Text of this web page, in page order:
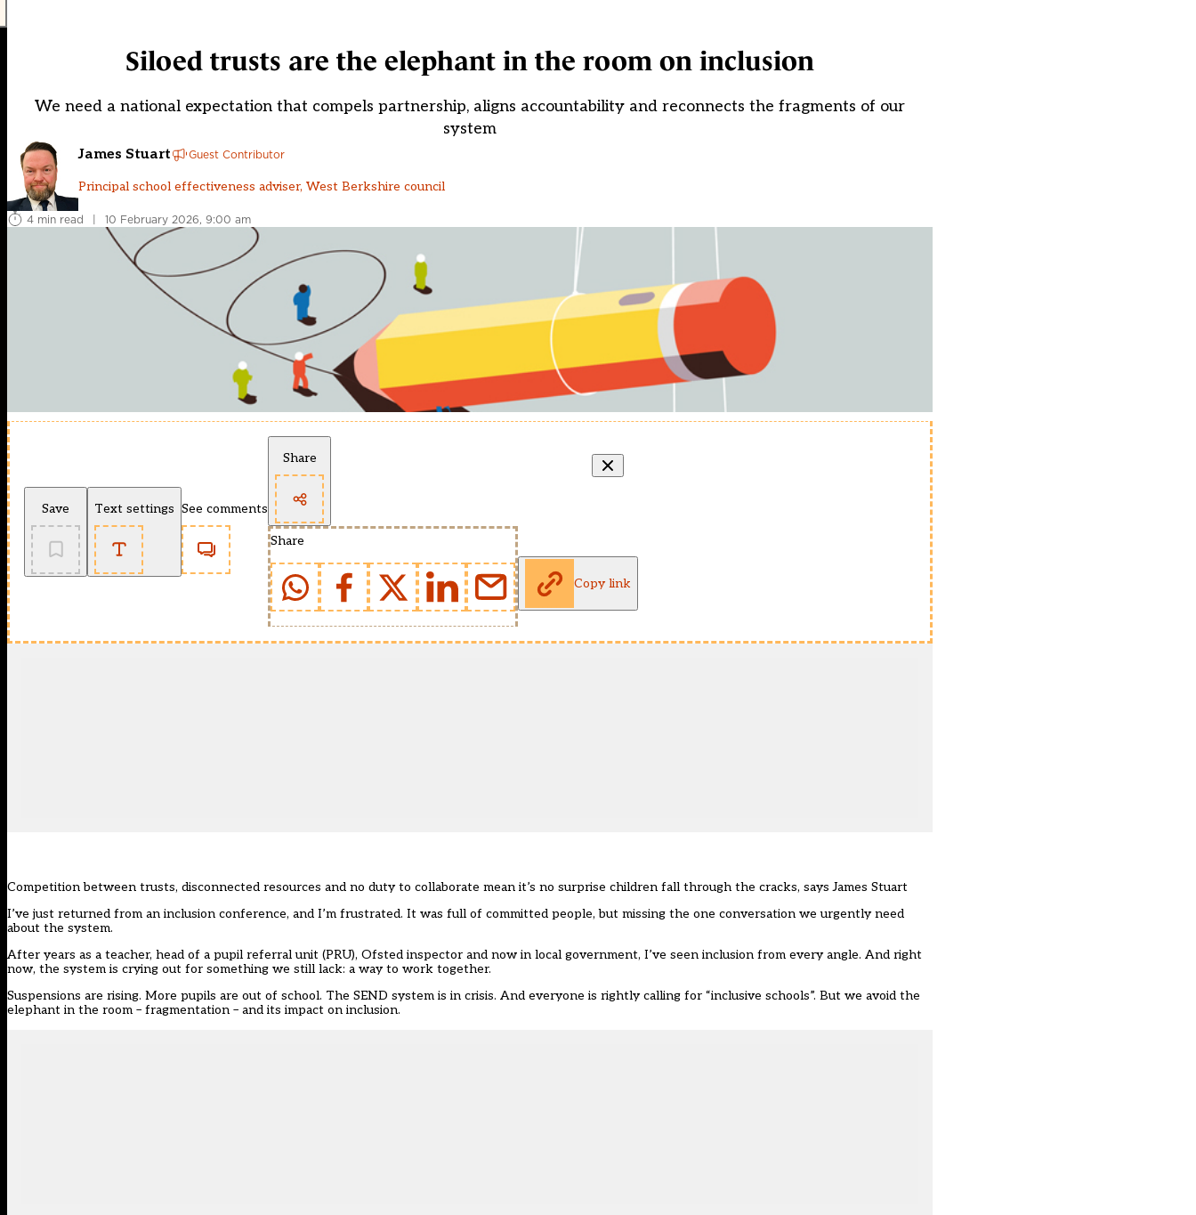
Siloed trusts are the elephant in the room on inclusion
We need a national expectation that compels partnership, aligns accountability and reconnects the fragments of our
system
James Stuart Guest Contributor
Principal school effectiveness adviser, West Berkshire council
4 min read | 10 February 2026, 9:00 am
Save Text settings See comments
Share
Share
Copy link
Competition between trusts, disconnected resources and no duty to collaborate mean it’s no surprise children fall through the cracks, says James Stuart
I’ve just returned from an inclusion conference, and I’m frustrated. It was full of committed people, but missing the one conversation we urgently need
about the system.
After years as a teacher, head of a pupil referral unit (PRU), Ofsted inspector and now in local government, I’ve seen inclusion from every angle. And right
now, the system is crying out for something we still lack: a way to work together.
Suspensions are rising. More pupils are out of school. The SEND system is in crisis. And everyone is rightly calling for “inclusive schools”. But we avoid the
elephant in the room – fragmentation – and its impact on inclusion.